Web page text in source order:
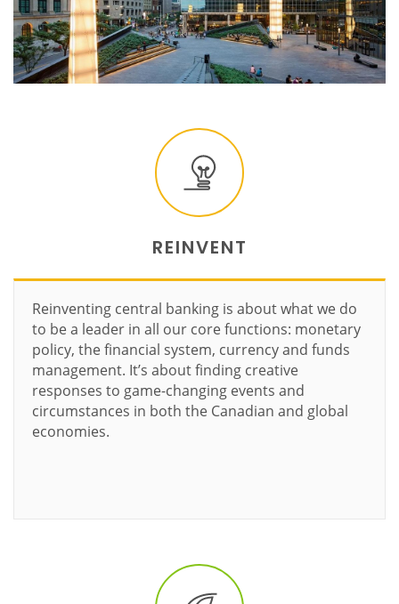
REINVENT
Reinventing central banking is about what we do
to be a leader in all our core functions: monetary
policy, the financial system, currency and funds
management. It’s about finding creative
responses to game-changing events and
circumstances in both the Canadian and global
economies.